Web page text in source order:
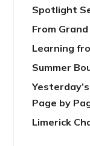
Spotlight
From
Learning
Summer
Page by
Limerick